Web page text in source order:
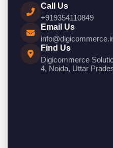
Call Us
+919354110849
Email Us
Find Us
Digicommerce
4, Noida, Uttar